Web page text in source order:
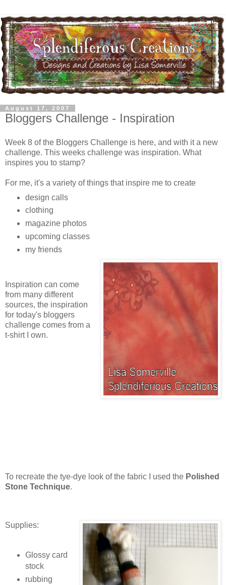
August 17, 2007
Bloggers Challenge - Inspiration
Week 8 of the Bloggers Challenge is here, and with it a new
challenge. This weeks challenge was inspiration. What
inspires you to stamp?
For me, it's a variety of things that inspire me to create
design calls
clothing
magazine photos
upcoming classes
my friends
Inspiration can come
from many different
sources, the inspiration
for today's bloggers
challenge comes from a
t-shirt I own.
To recreate the tye-dye look of the fabric I used the Polished
Stone Technique.
Supplies:
Glossy card
stock
rubbing